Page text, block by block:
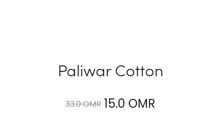
Paliwar Cotton
33.0OMR Original
15.0 OMR